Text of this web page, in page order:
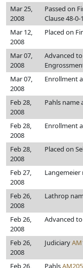
Mar 25,
2008
Passed on
Clause 48-0-1
Mar 12,
2008
Placed on
Mar 07,
2008
Advanced
Mar 07,
2008
Enrollment
Feb 28,
2008
Pahls name
Feb 28,
2008
Enrollment
Feb 28,
2008
Placed on
Feb 27,
2008
Langemeier
Feb 26,
2008
Lathrop
Feb 26,
2008
Advanced
Feb 26,
2008
Judiciary
Feb 26,
Pahls